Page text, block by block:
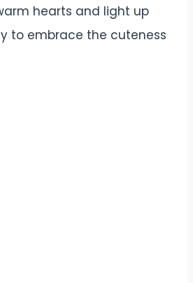
hearts and light up
to embrace the cuteness